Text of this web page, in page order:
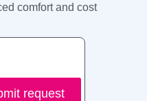
comfort and cost
request